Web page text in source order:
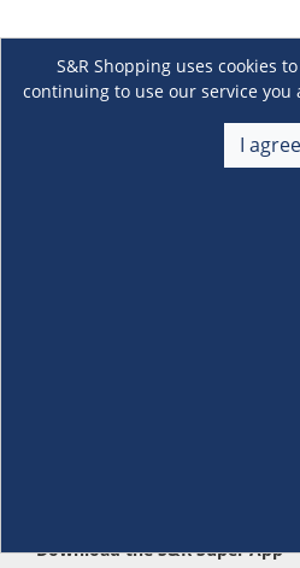
S&R Shopping uses cookies
continuing to use our service you
I agree
Download the S&R Super App